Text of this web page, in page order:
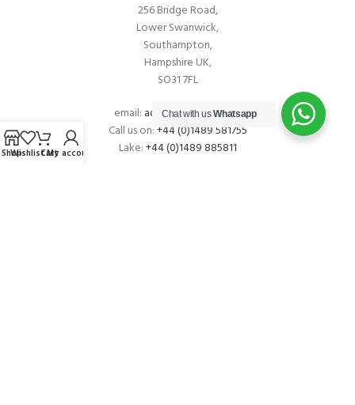
256 Bridge Road,
Lower Swanwick,
Southampton,
Hampshire UK,
SO31 7FL
email: admin@andark.co.uk
Call us on:+44 (0)1489 581755
Lake:+44 (0)1489 885811
Chat with usWhatsapp
ShopWishlistCart
My account